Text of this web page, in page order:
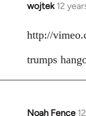
wojtek 12
In
to
by
http://
trumps
Noah Fence
In